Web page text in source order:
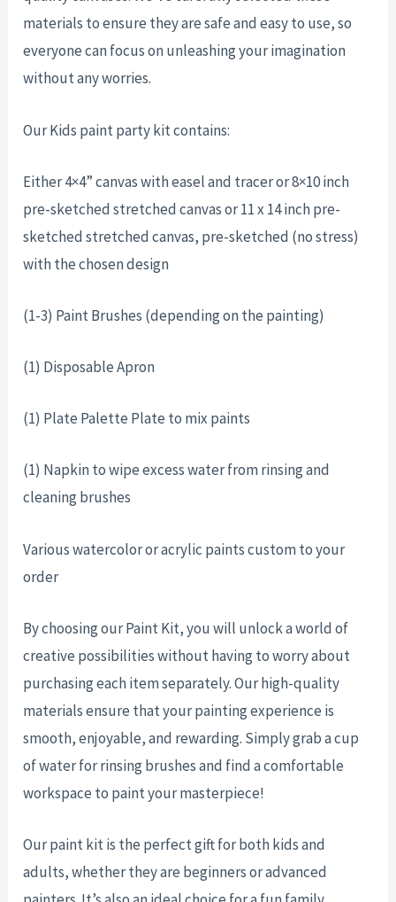
materials to ensure they are safe and easy to use, so
everyone can focus on unleashing your imagination
without any worries.
Our Kids paint party kit contains:
Either 4×4” canvas with easel and tracer or 8×10 inch
pre-sketched stretched canvas or 11 x 14 inch pre-
sketched stretched canvas, pre-sketched (no stress)
with the chosen design
(1-3) Paint Brushes (depending on the painting)
(1) Disposable Apron
(1) Plate Palette Plate to mix paints
(1) Napkin to wipe excess water from rinsing and
cleaning brushes
Various watercolor or acrylic paints custom to your
order
By choosing our Paint Kit, you will unlock a world of
creative possibilities without having to worry about
purchasing each item separately. Our high-quality
materials ensure that your painting experience is
smooth, enjoyable, and rewarding. Simply grab a cup
of water for rinsing brushes and find a comfortable
workspace to paint your masterpiece!
Our paint kit is the perfect gift for both kids and
adults, whether they are beginners or advanced